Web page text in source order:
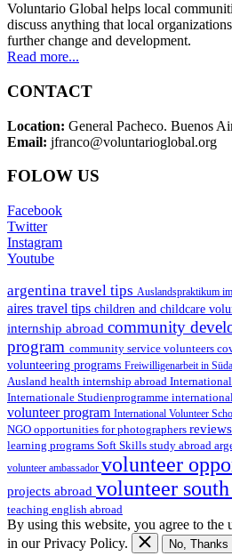
Voluntario Global helps local
discuss anything that local
further change and development.
Read more...
CONTACT
Location: General Pacheco. Buenos
Email: jfranco@voluntarioglobal.org
FOLOW US
Facebook
Twitter
Instagram
Youtube
argentina travel tips Auslandspraktikum
aires travel tips children and childcare
internship abroad community
program community service volunteers
volunteering programs Freiwilligenarbeit in
Ausland health internship abroad
Internationale Studienprogramme
volunteer program International Volunteer
NGO opportunities for photographers
learning programs Soft Skills study abroad
volunteer ambassador volunteer
projects abroad volunteer
teaching english abroad
By using this website, you agree to the
in our Privacy Policy.
No, Thanks